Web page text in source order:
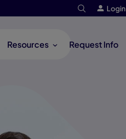
Login
Resources Request Info